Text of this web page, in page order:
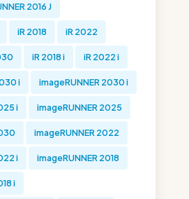
2016 J
iR 2018 iR 2022
iR 2018 i iR 2022 i
i imageRUNNER 2030 i
i imageRUNNER 2025
imageRUNNER 2022
i imageRUNNER 2018
i